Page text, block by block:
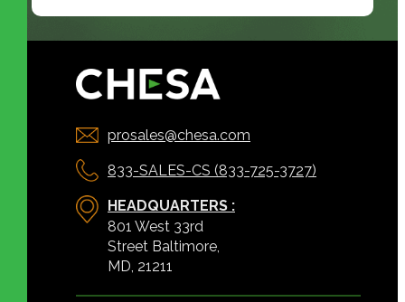
prosales@chesa.com
833-SALES-CS (833-725-3727)
HEADQUARTERS :
801 West 33rd
Street Baltimore,
MD, 21211